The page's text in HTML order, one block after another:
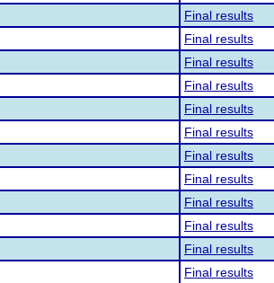
Final results
Final results
Final results
Final results
Final results
Final results
Final results
Final results
Final results
Final results
Final results
Final results